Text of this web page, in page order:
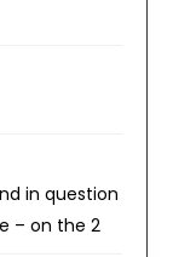
in question
– on the 2